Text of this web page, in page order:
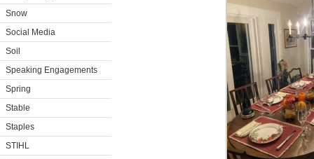
Snow
Social Media
Soil
Speaking Engagements
Spring
Stable
Staples
STIHL